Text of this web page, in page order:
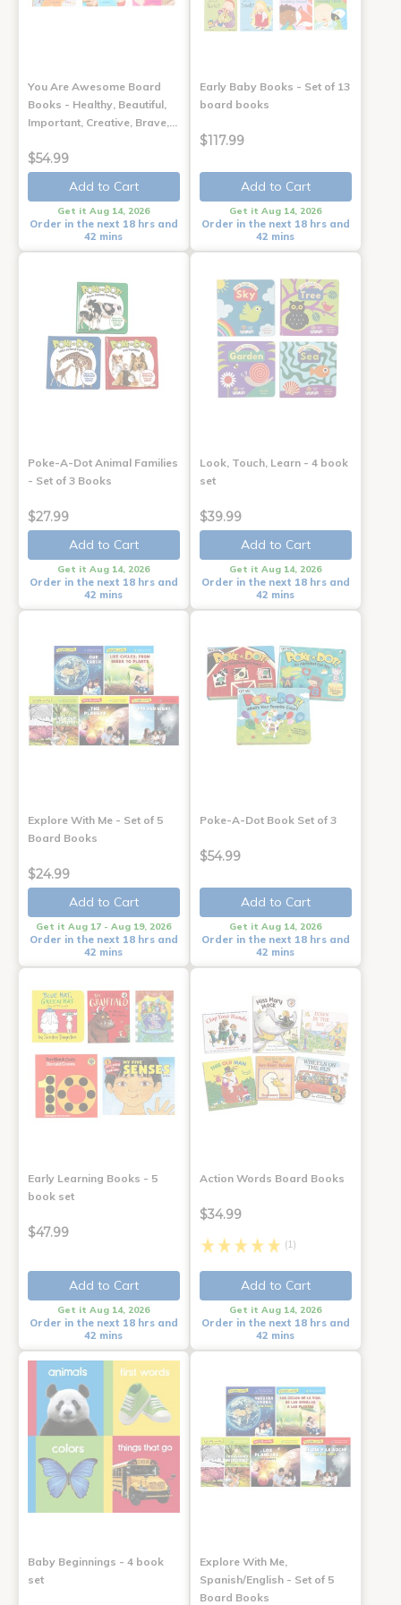
You Are Awesome Board
Books - Healthy, Beautiful,
Important, Creative, Brave,…
$54.99
Add to Cart
Get it Aug 14, 2026
Order in the next 18 hrs and
42 mins
Early Baby Books - Set of 13
board books
$117.99
Add to Cart
Get it Aug 14, 2026
Order in the next 18 hrs and
42 mins
Poke-A-Dot Animal Families
- Set of 3 Books
$27.99
Add to Cart
Get it Aug 14, 2026
Order in the next 18 hrs and
42 mins
Look, Touch, Learn - 4 book
set
$39.99
Add to Cart
Get it Aug 14, 2026
Order in the next 18 hrs and
42 mins
Explore With Me - Set of 5
Board Books
$24.99
Add to Cart
Get it Aug 17 - Aug 19, 2026
Order in the next 18 hrs and
42 mins
Poke-A-Dot Book Set of 3
$54.99
Add to Cart
Get it Aug 14, 2026
Order in the next 18 hrs and
42 mins
Early Learning Books - 5
book set
$47.99
Add to Cart
Get it Aug 14, 2026
Order in the next 18 hrs and
42 mins
Action Words Board Books
$34.99
(1)
Add to Cart
Get it Aug 14, 2026
Order in the next 18 hrs and
42 mins
Baby Beginnings - 4 book
set
Explore With Me,
Spanish/English - Set of 5
Board Books